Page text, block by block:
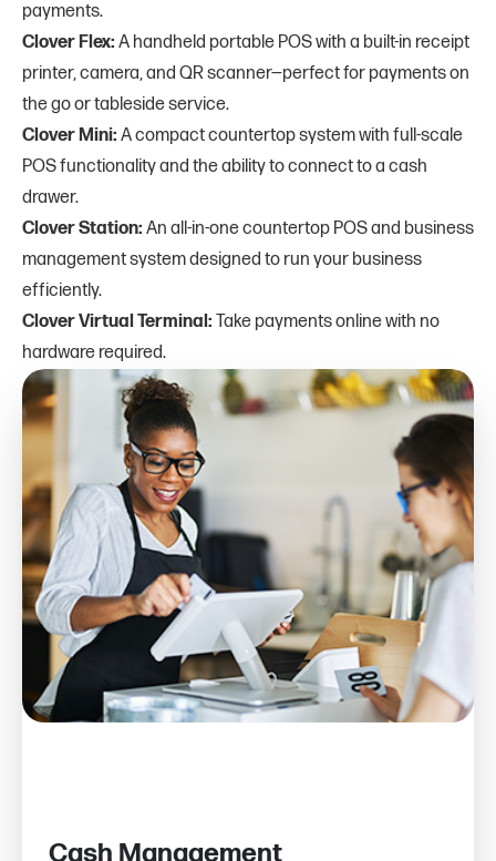
payments.
Clover Flex: A handheld portable POS with a built-in receipt
printer, camera, and QR scanner—perfect for payments on
the go or tableside service.
Clover Mini: A compact countertop system with full-scale
POS functionality and the ability to connect to a cash
drawer.
Clover Station: An all-in-one countertop POS and business
management system designed to run your business
efficiently.
Clover Virtual Terminal: Take payments online with no
hardware required.
Cash Management